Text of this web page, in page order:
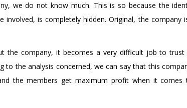
we do not know much. This is so because the
is completely hidden. Original, the company
the company, it becomes a very difficult job to
to the analysis concerned, we can say that this
the members get maximum profit when it comes